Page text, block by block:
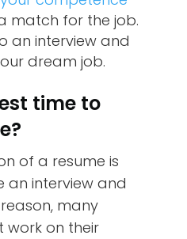
match for the job.
an interview and
dream job.
time to
of a resume is
an interview and
many
work on their